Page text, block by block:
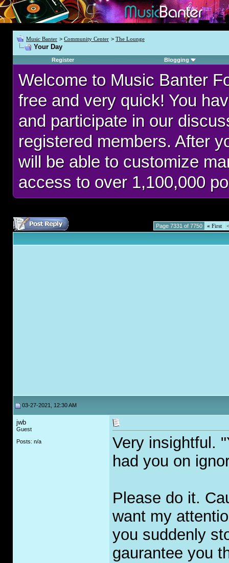
Music Banter > Community Center > The Lounge
Your Day
Register Blogging
Welcome to Music Banter
free and very quick! You
and participate in our
registered members. After
will be able to customize
access to over 1,100,000
Page 7331 of 7750 « First <
03-27-2021, 12:30 AM
jwb
Guest
Posts: n/a
Very insightful.
had you on
Please do it.
want my
you suddenly
gaurantee you